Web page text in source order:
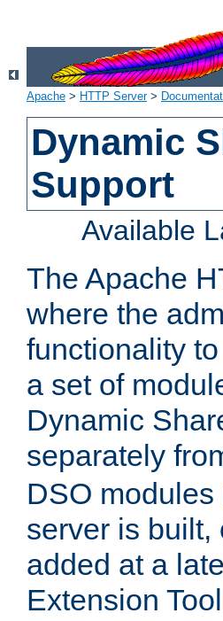
Apache > HTTP Server>
Dynamic
Support
Available
The Apache
where the
functionality
a set of
Dynamic
separately
DSO
server is built,
added at a
Extension